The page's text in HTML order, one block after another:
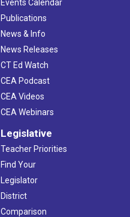
Events Calendar
Publications
News & Info
News Releases
CT Ed Watch
CEA Podcast
CEA Videos
CEA Webinars
Legislative
Teacher Priorities
Find Your
Legislator
District
Comparison